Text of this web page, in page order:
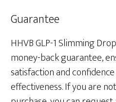
Guarantee
HHVB GLP-1 Slimming
money-back guarantee,
satisfaction and
effectiveness. If you are